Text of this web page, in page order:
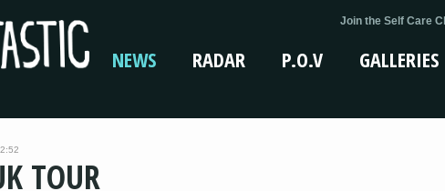
Join the Self Care
NEWS RADAR P.O.V GALLERIES
TOUR